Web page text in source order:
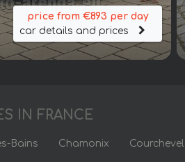
price from €893 per day
car details and prices
IN FRANCE
Bains Chamonix Courchevel